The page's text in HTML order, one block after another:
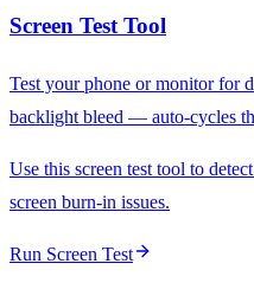
Screen Test Tool
Test your phone or monitor for
backlight bleed — auto-cycles
Use this screen test tool to
screen burn-in issues.
Run Screen Test